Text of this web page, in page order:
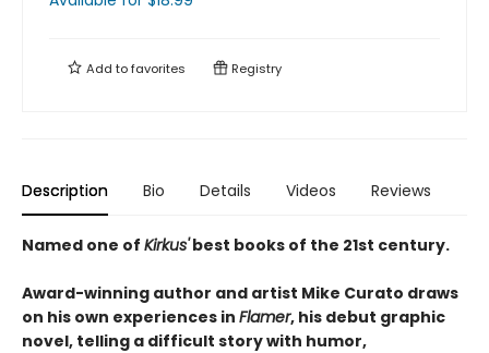
Add tofavorites Registry
Description Bio Details Videos Reviews
Named one of Kirkus'best books of the 21st century.
Award-winning author and artist Mike Curato draws
on his own experiences in Flamer, his debut graphic
novel, telling a difficult story with humor,